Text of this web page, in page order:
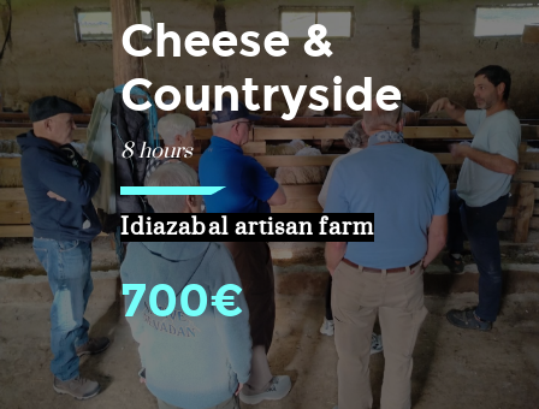
Cheese &
Countryside
8 hours
Idiazabal artisan farm
700€